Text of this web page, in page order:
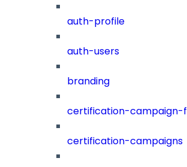
auth-profile
auth-users
branding
certification-campaign-
certification-campaigns